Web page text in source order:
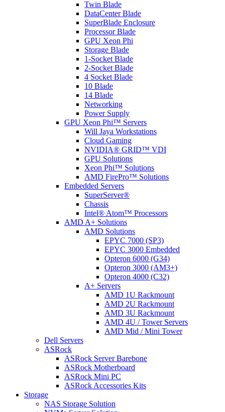
Twin Blade
DataCenter Blade
SuperBlade Enclosure
Processor Blade
GPU Xeon Phi
Storage Blade
1-Socket Blade
2-Socket Blade
4 Socket Blade
10 Blade
14 Blade
Networking
Power Supply
GPU Xeon Phi™ Servers
Will Jaya Workstations
Cloud Gaming
NVIDIA® GRID™ VDI
GPU Solutions
Xeon Phi™ Solutions
AMD FirePro™ Solutions
Embedded Servers
SuperServer®
Chassis
Intel® Atom™ Processors
AMD A+ Solutions
AMD Solutions
EPYC 7000 (SP3)
EPYC 3000 Embedded
Opteron 6000 (G34)
Opteron 3000 (AM3+)
Opteron 4000 (C32)
A+ Servers
AMD 1U Rackmount
AMD 2U Rackmount
AMD 3U Rackmount
AMD 4U / Tower Servers
AMD Mid / Mini Tower
Dell Servers
ASRock
ASRock Server Barebone
ASRock Motherboard
ASRock Mini PC
ASRock Accessories Kits
Storage
NAS Storage Solution